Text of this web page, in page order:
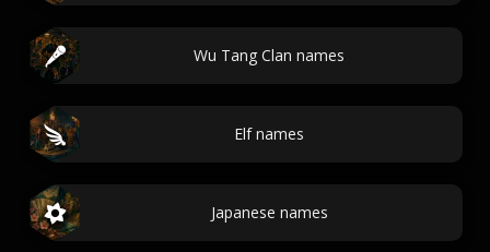
Wu Tang Clan names
Elf names
Japanese names